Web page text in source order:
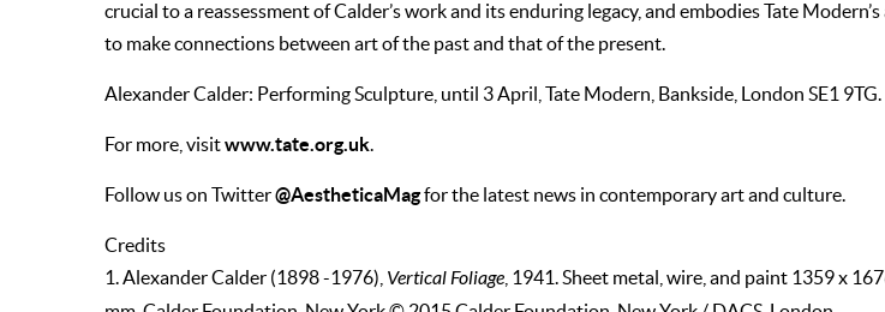
crucial to a reassessment of Calder’s work and its enduring legacy, and embodies Tate
to make connections between art of the past and that of the present.
Alexander Calder: Performing Sculpture, until 3 April, Tate Modern, Bankside, London SE1 9TG.
For more, visitwww.tate.org.uk.
Follow us on Twitter@AestheticaMagfor the latest news in contemporary art and culture.
Credits
1. Alexander Calder (1898 -1976), Vertical Foliage , 1941. Sheet metal, wire, and paint 1359 x